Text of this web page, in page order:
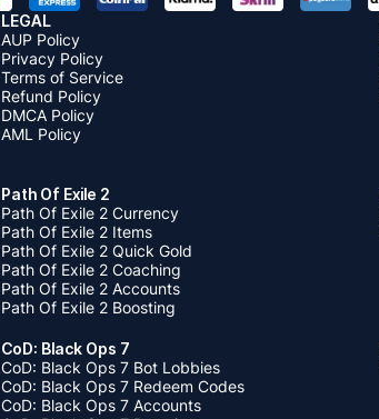
LEGAL
AUP Policy
Privacy Policy
Terms of Service
Refund Policy
DMCA Policy
AML Policy
Path Of Exile 2
Path Of Exile 2 Currency
Path Of Exile 2 Items
Path Of Exile 2 Quick Gold
Path Of Exile 2 Coaching
Path Of Exile 2 Accounts
Path Of Exile 2 Boosting
CoD: Black Ops 7
CoD: Black Ops 7 Bot Lobbies
CoD: Black Ops 7 Redeem Codes
CoD: Black Ops 7 Accounts